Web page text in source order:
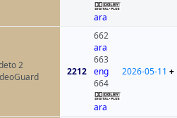
ara
2
2212
662
ara
663
eng
664
ara
2026-05-11 +